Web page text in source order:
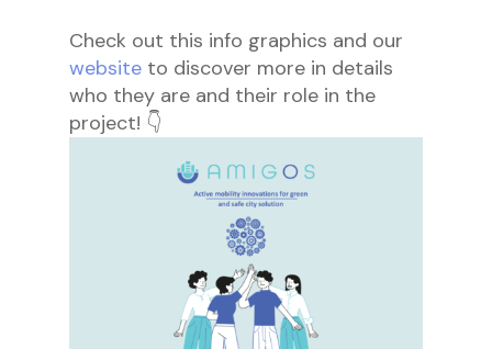
Check out this info graphics and our
websiteto discover more in details
who they are and their role in the
project! 👇